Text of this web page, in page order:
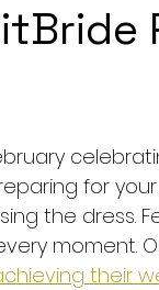
for
the dress.
moment.
their